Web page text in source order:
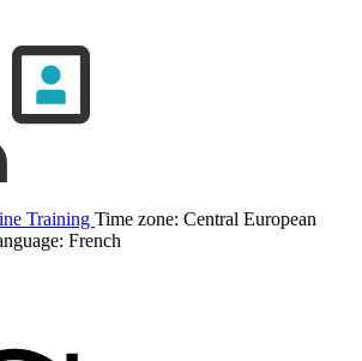
Training Time zone: Central European
French